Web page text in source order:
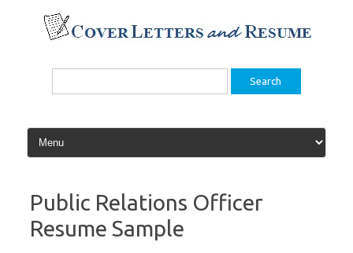
content
Search
Public Relations Officer
Resume Sample